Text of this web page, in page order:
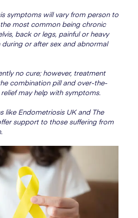
symptoms will vary from person to
most common being chronic
back or legs, painful or heavy
during or after sex and abnormal
no cure; however, treatment
combination pill and over-the-
may help with symptoms.
like Endometriosis UK and The
support to those suffering from